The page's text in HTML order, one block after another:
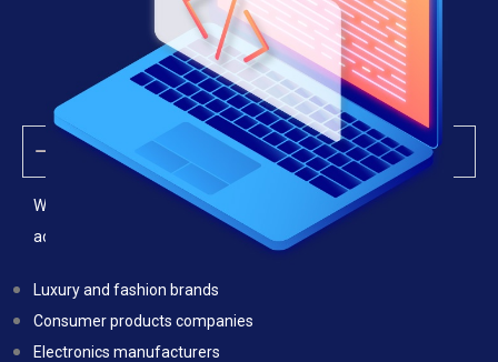
Industries We Serve
We provide anti-counterfeiting legal services for businesses
across multiple industries, including:
Luxury and fashion brands
Consumer products companies
Electronics manufacturers